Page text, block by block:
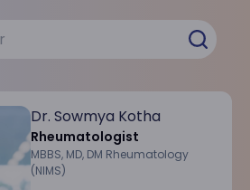
Dr. Sowmya Kotha
Rheumatologist
MBBS, MD, DM Rheumatology
(NIMS)